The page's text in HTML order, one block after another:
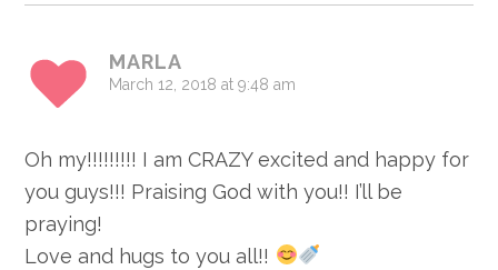
MARLA
March 12, 2018 at 9:48 am
Oh my!!!!!!!!! I am CRAZY excited and happy for
you guys!!! Praising God with you!! I’ll be
praying!
Love and hugs to you all!!